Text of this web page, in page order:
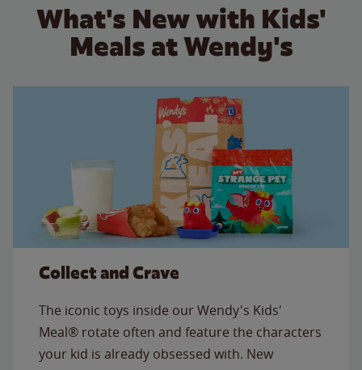
What's New with Kids'
Meals at Wendy's
Collect and Crave
The iconic toys inside our Wendy's Kids'
Meal® rotate often and feature the characters
your kid is already obsessed with. New